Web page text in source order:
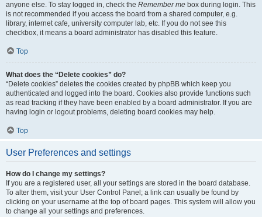
anyone else. To stay logged in, check the Remember me box during login. This
is not recommended if you access the board from a shared computer, e.g.
library, internet cafe, university computer lab, etc. If you do not see this
checkbox, it means a board administrator has disabled this feature.
Top
What does the “Delete cookies” do?
“Delete cookies” deletes the cookies created by phpBB which keep you
authenticated and logged into the board. Cookies also provide functions such
as read tracking if they have been enabled by a board administrator. If you are
having login or logout problems, deleting board cookies may help.
Top
User Preferences and settings
How do I change my settings?
If you are a registered user, all your settings are stored in the board database.
To alter them, visit your User Control Panel; a link can usually be found by
clicking on your username at the top of board pages. This system will allow you
to change all your settings and preferences.